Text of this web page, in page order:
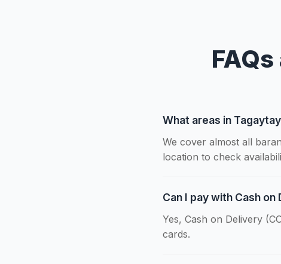
What areas in
We cover almost all
location to check
Can I pay with Cash
Yes, Cash on Delivery
cards.